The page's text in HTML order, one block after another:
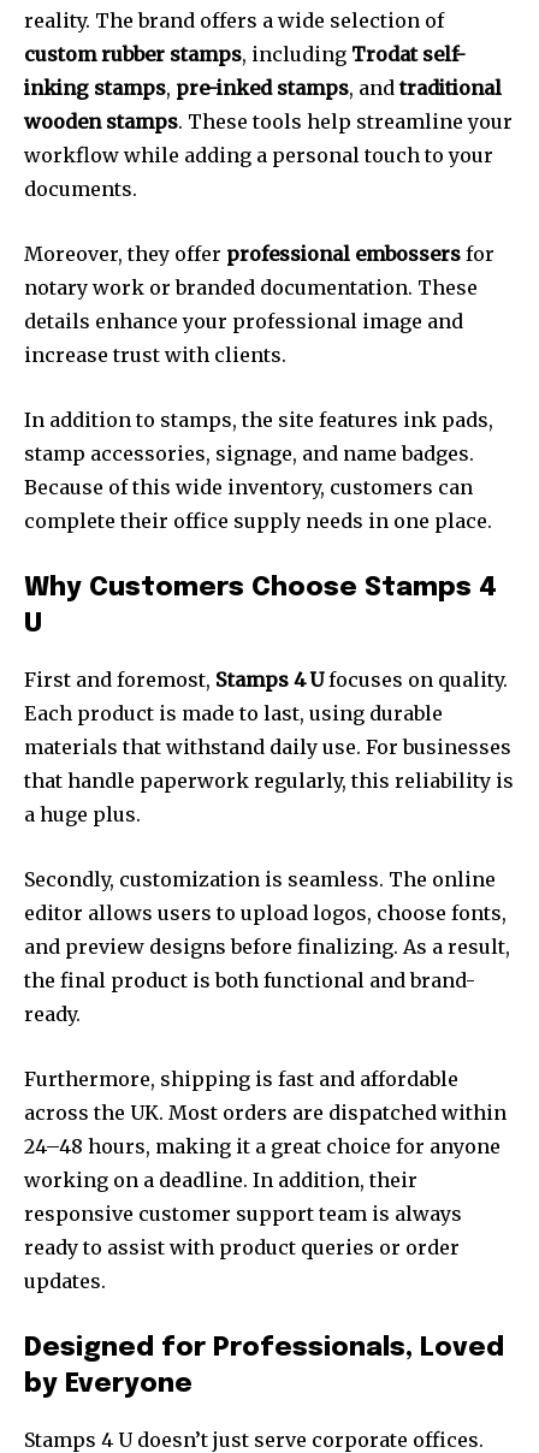
reality. The brand offers a wide selection of
custom rubber stamps, including Trodat self-
inking stamps, pre-inked stamps, andtraditional
wooden stamps. These tools help streamline your
workflow while adding a personal touch to your
documents.
Moreover, they offer professional embossers for
notary work or branded documentation. These
details enhance your professional image and
increase trust with clients.
In addition to stamps, the site features ink pads,
stamp accessories, signage, and name badges.
Because of this wide inventory, customers can
complete their office supply needs in one place.
Why Customers Choose Stamps 4
U
First and foremost, Stamps 4 Ufocuses on quality.
Each product is made to last, using durable
materials that withstand daily use. For businesses
that handle paperwork regularly, this reliability is
a huge plus.
Secondly, customization is seamless. The online
editor allows users to upload logos, choose fonts,
and preview designs before finalizing. As a result,
the final product is both functional and brand-
ready.
Furthermore, shipping is fast and affordable
across the UK. Most orders are dispatched within
24–48 hours, making it a great choice for anyone
working on a deadline. In addition, their
responsive customer support team is always
ready to assist with product queries or order
updates.
Designed for Professionals, Loved
by Everyone
Stamps 4 U doesn’t just serve corporate offices.